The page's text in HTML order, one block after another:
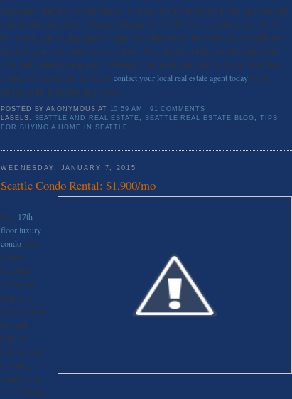
a growing number of serious buyers, so if you’re truly interested in buying you might
want to stop hunting for a bargain. Making a low ball offer on a home when you’re
first entering the buying process might seem ideal to test the waters, but it might also
sabotage your offer, and lose you a home. Your agent can help you determine a fair
offer, and ultimately help you find listings that match your criteria. Every buyer has a
unique set of goals and needs, socontact your local real estate agent today to get
started on the home buying process.
POSTED BYANONYMOUS AT 10:59 AM
91 COMMENTS
LABELS: SEATTLE AND REAL ESTATE , SEATTLE REAL ESTATE BLOG ,TIPS
FOR BUYING A HOME IN SEATTLE
WEDNESDAY, JANUARY 7, 2015
Seattle Condo Rental: $1,900/mo
This 17th
floor luxury
condoover
looking
beautiful
downtown
Seattle, is
now available
for rent!
Features
include floor
to ceiling
windows &
20 sf balcony